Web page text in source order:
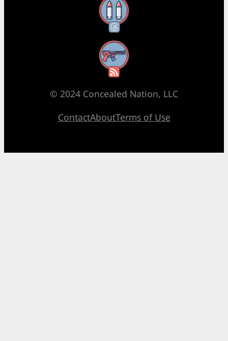
Threads
RSS Feed
© 2024 Concealed Nation, LLC
ContactAboutTerms of Use